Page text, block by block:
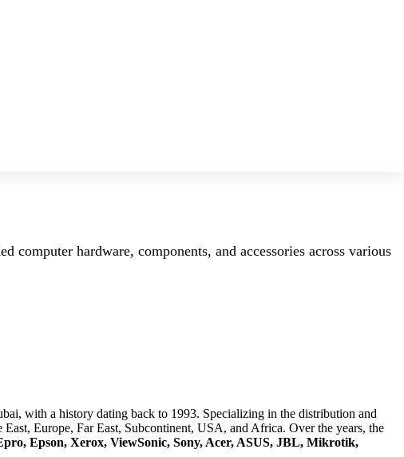
hardware, components, and accessories across various
with a history dating back to 1993. Specializing in the distribution and
Europe, Far East, Subcontinent, USA, and Africa. Over the years, the
Epson, Xerox, ViewSonic, Sony, Acer, ASUS, JBL, Mikrotik,